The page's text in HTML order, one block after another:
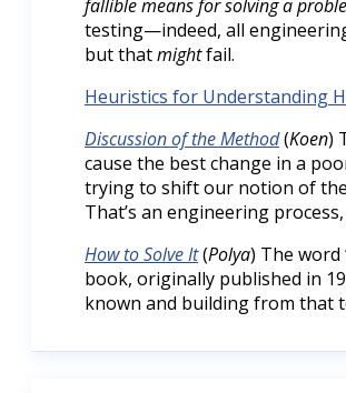
fallible means for solving a
testing—indeed, all
but thatmightfail.
Heuristics for Understanding
Discussion of the Method(Koen)
cause the best change in a
trying to shift our notion of
That’s an engineering
How to Solve It(Polya) The word
book, originally published in
known and building from that